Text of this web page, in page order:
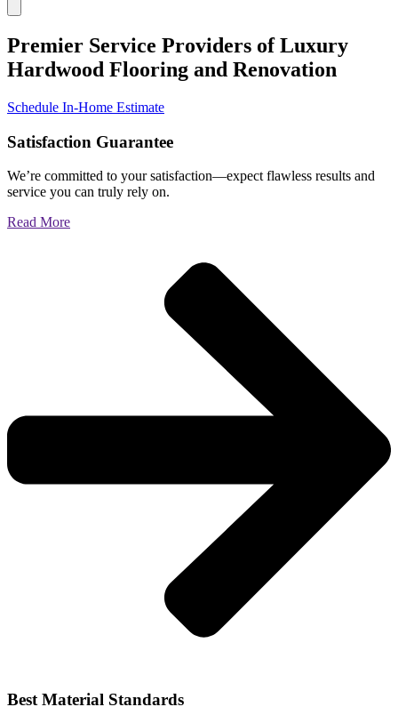
Premier Service Providers of Luxury
Hardwood Flooring and Renovation
Schedule In-Home Estimate
Satisfaction Guarantee
We’re committed to your satisfaction—expect flawless results and
service you can truly rely on.
Read More
Best Material Standards